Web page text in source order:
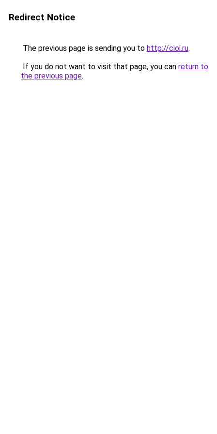
Redirect Notice
The previous page is sending you to http://cioi.ru.
If you do not want to visit that page, you can return to
the previous page.